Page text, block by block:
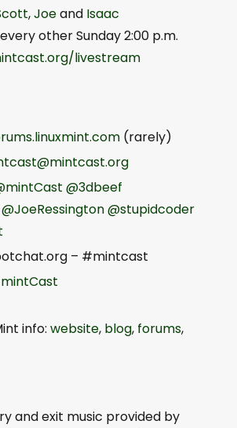
,Joeand Isaac
other Sunday 2:00 p.m.
livestream
(rarely)
@3dbeef
@JoeRessington@stupidcoder
– #mintcast
mintCast
info: website, blog, forums,
and exit music provided by